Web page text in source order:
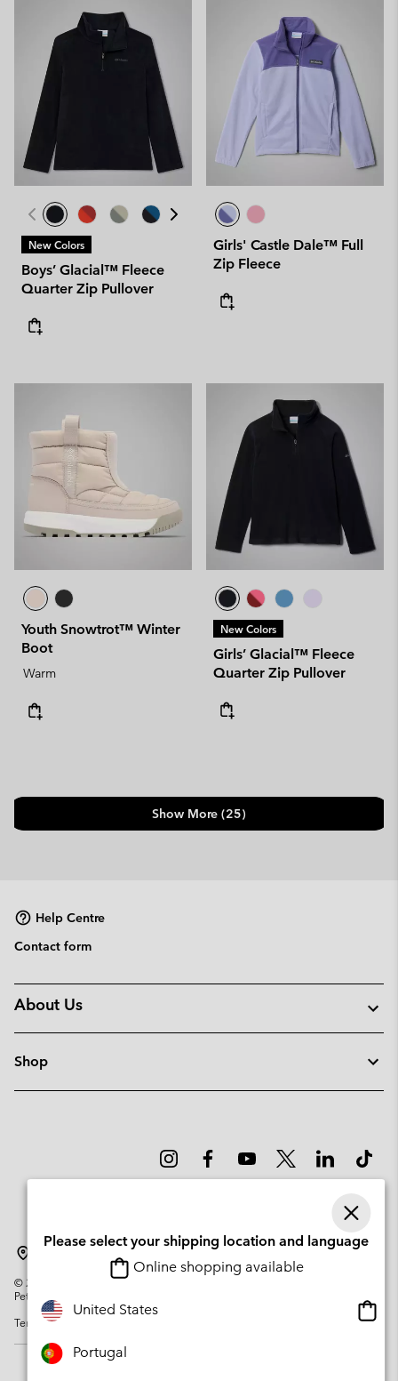
New Colors
Boys’ Glacial™ Fleece
Quarter Zip Pullover
Girls' Castle Dale™ Full
Zip Fleece
Youth Snowtrot™ Winter
Boot
Warm
New Colors
Girls’ Glacial™ Fleece
Quarter Zip Pullover
Show More (25)
Help Centre
Contact form
About Us
Shop
© 2026
Columbia Sportswear Company. Avenue des Morgines, 12 1213
Petit-Lancy Switzerland. All rights reserved.
Terms of Use
Please select your shipping location and language
Online shopping available
United States
Portugal